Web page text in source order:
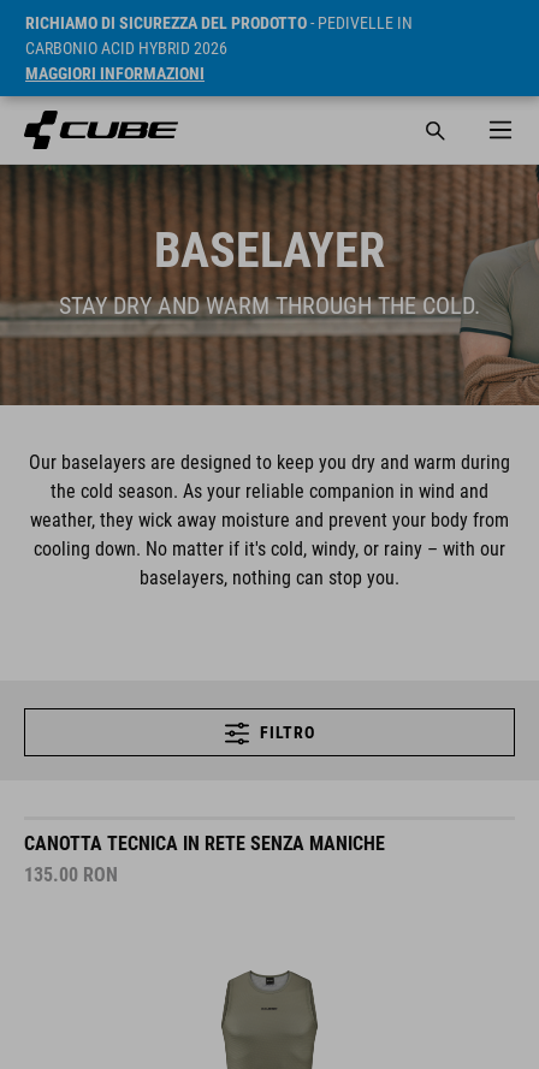
RICHIAMO DI SICUREZZA DEL PRODOTTO- PEDIVELLE IN
CARBONIO ACID HYBRID 2026
MAGGIORI INFORMAZIONI
BASELAYER
STAY DRY AND WARM THROUGH THE COLD.
Our baselayers are designed to keep you dry and warm during
the cold season. As your reliable companion in wind and
weather, they wick away moisture and prevent your body from
cooling down. No matter if it's cold, windy, or rainy – with our
baselayers, nothing can stop you.
FILTRO
CANOTTA TECNICA IN RETE SENZA MANICHE
135.00 RON